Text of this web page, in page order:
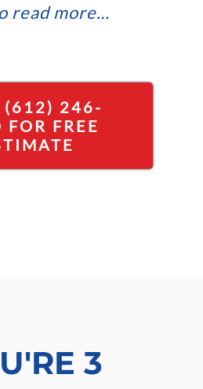
read more…
(612) 246-
FREE
3